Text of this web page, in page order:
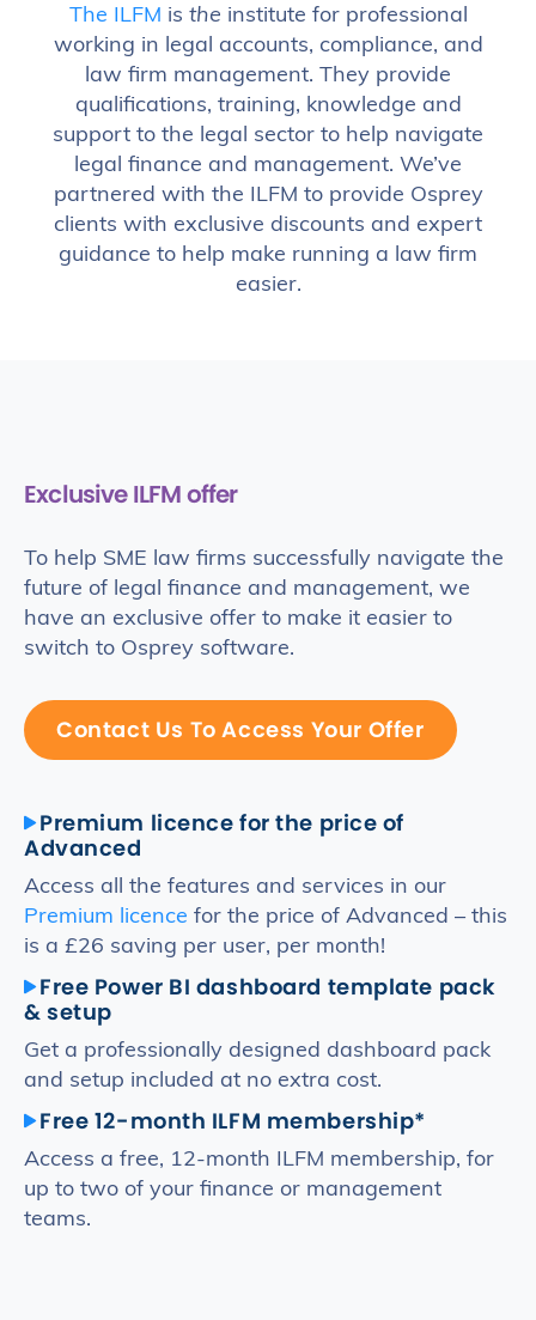
The ILFM is the institute for professional
working in legal accounts, compliance, and
law firm management. They provide
qualifications, training, knowledge and
support to the legal sector to help navigate
legal finance and management. We’ve
partnered with the ILFM to provide Osprey
clients with exclusive discounts and expert
guidance to help make running a law firm
easier.
Exclusive ILFM offer
To help SME law firms successfully navigate the
future of legal finance and management, we
have an exclusive offer to make it easier to
switch to Osprey software.
Contact Us To Access Your Offer
Premium licence for the price of
Advanced
Access all the features and services in our
Premium licence for the price of Advanced – this
is a £26 saving per user, per month!
Free Power BI dashboard template pack
& setup
Get a professionally designed dashboard pack
and setup included at no extra cost.
Free 12-month ILFM membership*
Access a free, 12-month ILFM membership, for
up to two of your finance or management
teams.